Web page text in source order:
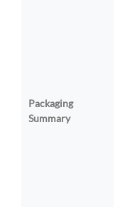
Packaging
Summary